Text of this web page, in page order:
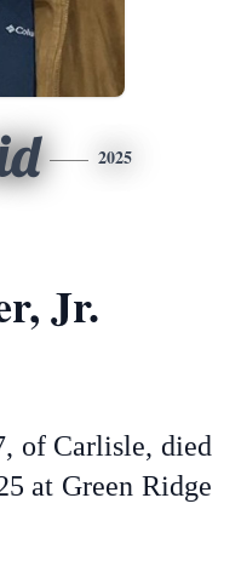
2025
Jr.
of Carlisle, died
at Green Ridge